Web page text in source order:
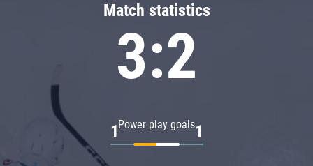
Match statistics
3:2
Power play goals
1 1